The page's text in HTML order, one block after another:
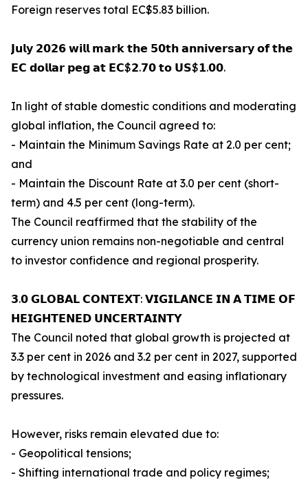
Foreign reserves total EC$5.83 billion.
𝗝𝘂𝗹𝘆 𝟮𝟬𝟮𝟲 𝘄𝗶𝗹𝗹 𝗺𝗮𝗿𝗸 𝘁𝗵𝗲 𝟱𝟬𝘁𝗵 𝗮𝗻𝗻𝗶𝘃𝗲𝗿𝘀𝗮𝗿𝘆 𝗼𝗳 𝘁𝗵𝗲
𝗘𝗖 𝗱𝗼𝗹𝗹𝗮𝗿 𝗽𝗲𝗴 𝗮𝘁 𝗘𝗖$𝟮.𝟳𝟬 𝘁𝗼 𝗨𝗦$𝟭.𝟬𝟬.
In light of stable domestic conditions and moderating
global inflation, the Council agreed to:
- Maintain the Minimum Savings Rate at 2.0 per cent;
and
- Maintain the Discount Rate at 3.0 per cent (short-
term) and 4.5 per cent (long-term).
The Council reaffirmed that the stability of the
currency union remains non-negotiable and central
to investor confidence and regional prosperity.
𝟯.𝟬 𝗚𝗟𝗢𝗕𝗔𝗟 𝗖𝗢𝗡𝗧𝗘𝗫𝗧: 𝗩𝗜𝗚𝗜𝗟𝗔𝗡𝗖𝗘 𝗜𝗡 𝗔 𝗧𝗜𝗠𝗘 𝗢𝗙
𝗛𝗘𝗜𝗚𝗛𝗧𝗘𝗡𝗘𝗗 𝗨𝗡𝗖𝗘𝗥𝗧𝗔𝗜𝗡𝗧𝗬
The Council noted that global growth is projected at
3.3 per cent in 2026 and 3.2 per cent in 2027, supported
by technological investment and easing inflationary
pressures.
However, risks remain elevated due to:
- Geopolitical tensions;
- Shifting international trade and policy regimes;